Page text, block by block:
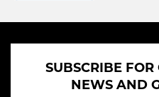
SUBSCRIBE
NEWS AND